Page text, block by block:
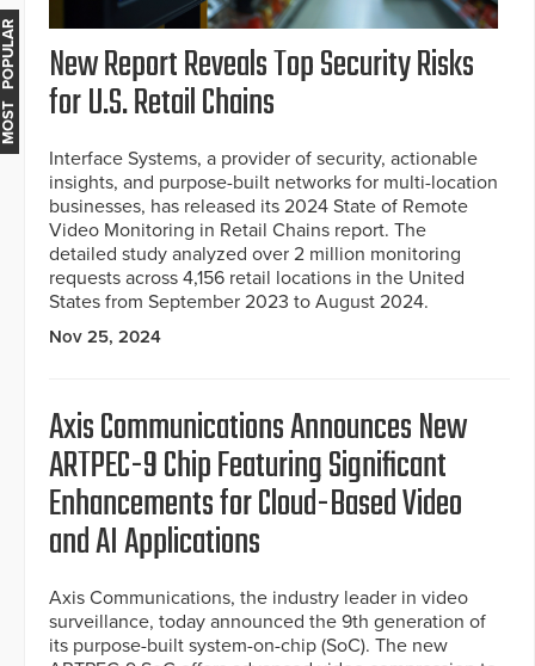
New Report Reveals Top Security Risks
for U.S. Retail Chains
Interface Systems, a provider of security, actionable
insights, and purpose-built networks for multi-location
businesses, has released its 2024 State of Remote
Video Monitoring in Retail Chains report. The
detailed study analyzed over 2 million monitoring
requests across 4,156 retail locations in the United
States from September 2023 to August 2024.
Nov 25, 2024
Axis Communications Announces New
ARTPEC-9 Chip Featuring Significant
Enhancements for Cloud-Based Video
and AI Applications
Axis Communications, the industry leader in video
surveillance, today announced the 9th generation of
its purpose-built system-on-chip (SoC). The new
MOST POPULAR